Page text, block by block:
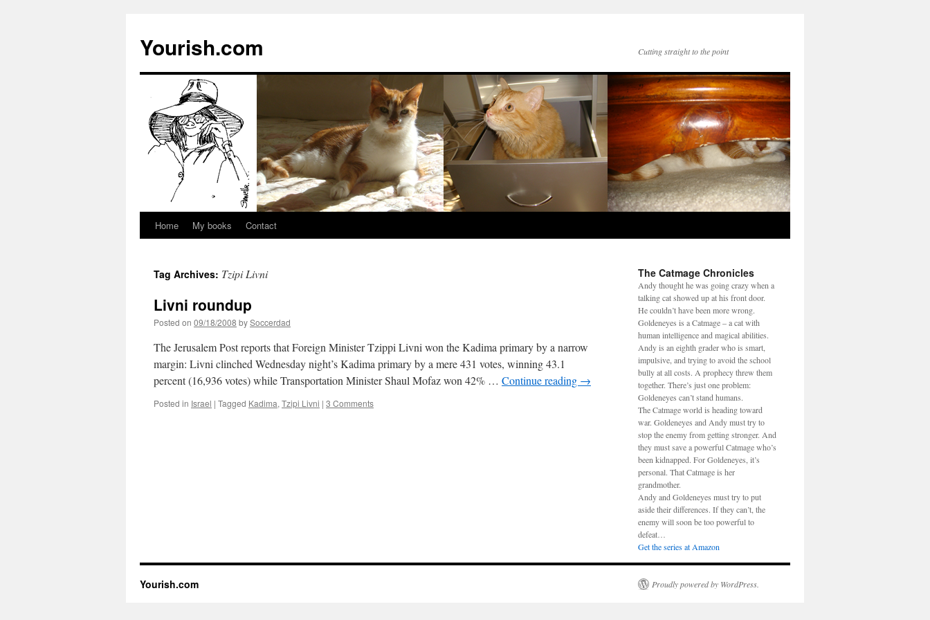
Yourish.com Cutting straight to the point
Skip
content
Home My books Contact
Tag Archives: Tzipi Livni
Livni roundup
Posted on 09/18/2008 bySoccerdad
The Jerusalem Post reports that Foreign Minister Tzippi Livni won the Kadima primary by a narrow
margin: Livni clinched Wednesday night’s Kadima primary by a mere 431 votes, winning 43.1
percent (16,936 votes) while Transportation Minister Shaul Mofaz won 42% … Continue reading →
Posted in Israel | Tagged Kadima, Tzipi Livni | 3 Comments
The Catmage Chronicles
Andy thought he was going crazy when a
talking cat showed up at his front door.
He couldn’t have been more wrong.
Goldeneyes is a Catmage – a cat with
human intelligence and magical abilities.
Andy is an eighth grader who is smart,
impulsive, and trying to avoid the school
bully at all costs. A prophecy threw them
together. There’s just one problem:
Goldeneyes can’t stand humans.
The Catmage world is heading toward
war. Goldeneyes and Andy must try to
stop the enemy from getting stronger. And
they must save a powerful Catmage who’s
been kidnapped. For Goldeneyes, it’s
personal. That Catmage is her
grandmother.
Andy and Goldeneyes must try to put
aside their differences. If they can’t, the
enemy will soon be too powerful to
defeat…
Get the series at Amazon
Yourish.com Proudly powered by WordPress.